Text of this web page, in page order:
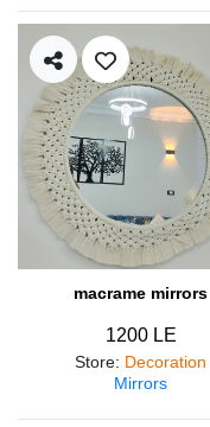
macrame mirrors
1200 LE
Store: Decoration
Mirrors